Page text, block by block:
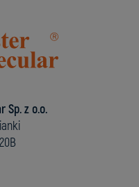
Sp. z o.o.